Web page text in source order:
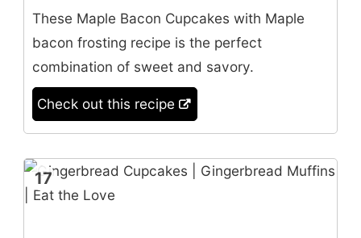
These Maple Bacon Cupcakes with Maple
bacon frosting recipe is the perfect
combination of sweet and savory.
Check out this recipe
17